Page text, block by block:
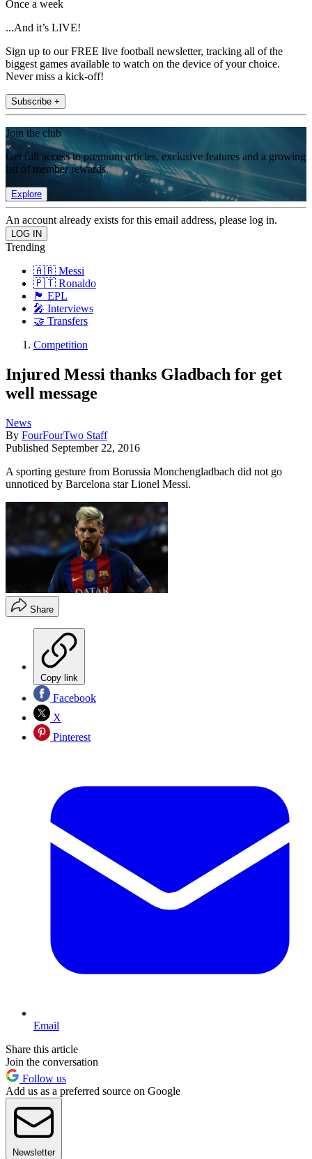
Once a week
...And it’s LIVE!
Sign up to our FREE live football newsletter, tracking all of the
biggest games available to watch on the device of your choice.
Never miss a kick-off!
Subscribe +
Join the club
Get full access to premium articles, exclusive features and a growing
list of member rewards.
Explore
An account already exists for this email address, please log in.
Trending
🇦🇷 Messi
🇵🇹 Ronaldo
🏴󠁧󠁢󠁥󠁮󠁧󠁿 EPL
🎤 Interviews
🤝 Transfers
Competition
Injured Messi thanks Gladbach for get
well message
News
By FourFourTwo Staff
Published September 22, 2016
A sporting gesture from Borussia Monchengladbach did not go
unnoticed by Barcelona star Lionel Messi.
Share
Copy link
Facebook
X
Pinterest
Email
Share this article
Join the conversation
Follow us
Add us as a preferred source on Google
Newsletter